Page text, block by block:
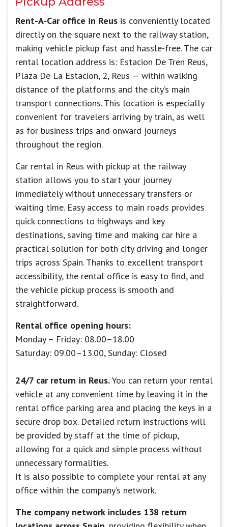
Rent-A-Car office in Reus is conveniently located
directly on the square next to the railway station,
making vehicle pickup fast and hassle-free. The car
rental location address is: Estacion De Tren Reus,
Plaza De La Estacion, 2, Reus — within walking
distance of the platforms and the city’s main
transport connections. This location is especially
convenient for travelers arriving by train, as well
as for business trips and onward journeys
throughout the region.
Car rental in Reus with pickup at the railway
station allows you to start your journey
immediately without unnecessary transfers or
waiting time. Easy access to main roads provides
quick connections to highways and key
destinations, saving time and making car hire a
practical solution for both city driving and longer
trips across Spain. Thanks to excellent transport
accessibility, the rental office is easy to find, and
the vehicle pickup process is smooth and
straightforward.
Rental office opening hours:
Monday – Friday: 08.00–18.00
Saturday: 09.00–13.00, Sunday: Closed
24/7 car return in Reus.You can return your rental
vehicle at any convenient time by leaving it in the
rental office parking area and placing the keys in a
secure drop box. Detailed return instructions will
be provided by staff at the time of pickup,
allowing for a quick and simple process without
unnecessary formalities.
It is also possible to complete your rental at any
office within the company’s network.
The company network includes 138 return